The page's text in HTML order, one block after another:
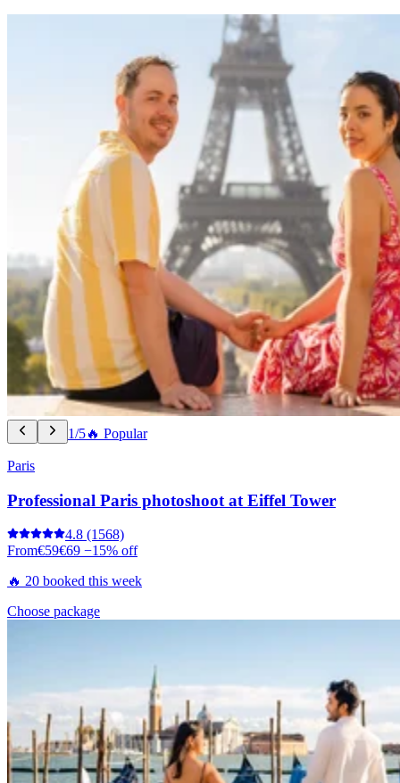
1/5🔥 Popular
Paris
Professional Paris photoshoot at Eiffel Tower
4.8 (1568)
From€59€69 −15% off
🔥 20 booked this week
Choose package